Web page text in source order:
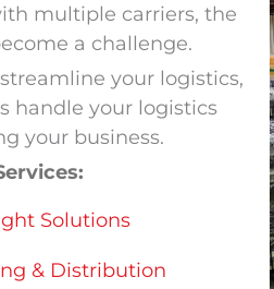
multiple carriers, the
a challenge.
your logistics,
handle your logistics
your business.
Solutions
& Distribution